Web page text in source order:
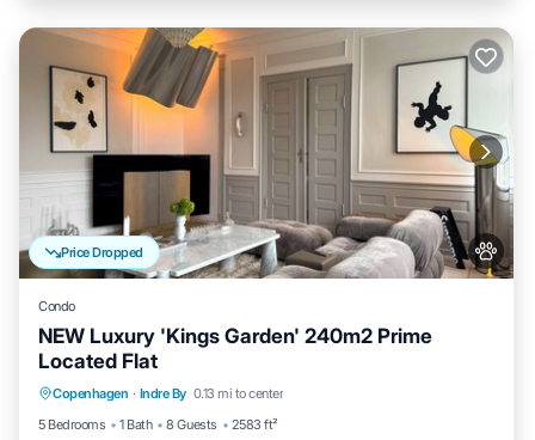
Price Dropped
Condo
NEW Luxury 'Kings Garden' 240m2 Prime
Located Flat
Copenhagen · Indre By 0.13 mi to center
5 Bedrooms
1 Bath 8 Guests 2583 ft²
Kitchen
Child Friendly